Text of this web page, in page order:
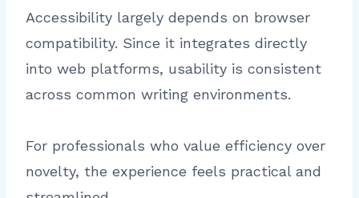
Accessibility largely depends on browser
compatibility. Since it integrates directly
into web platforms, usability is consistent
across common writing environments.
For professionals who value efficiency over
novelty, the experience feels practical and